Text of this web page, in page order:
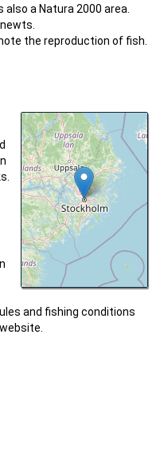
a Natura 2000 area.
the reproduction of fish.
and fishing conditions